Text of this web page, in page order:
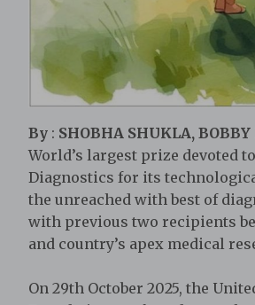
By : SHOBHA SHUKLA,
World’s largest prize devoted
Diagnostics for its
the unreached with best of
with previous two recipients
and country’s apex medical
On 29th October 2025, the